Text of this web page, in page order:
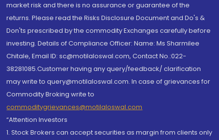
market risk and there is no assurance or guarantee of the
returns. Please read the Risks Disclosure Document and Do's &
Don'ts prescribed by the commodity Exchanges carefully before
investing. Details of Compliance Officer: Name: Ms Sharmilee
Chitale, Email ID: sc@motilaloswal.com, Contact No.:022-
38281085.Customer having any query/feedback/ clarification
may write to query@motilaloswal.com. In case of grievances for
Commodity Broking write to
commoditygrievances@motilaloswal.com
“Attention Investors
1. Stock Brokers can accept securities as margin from clients only